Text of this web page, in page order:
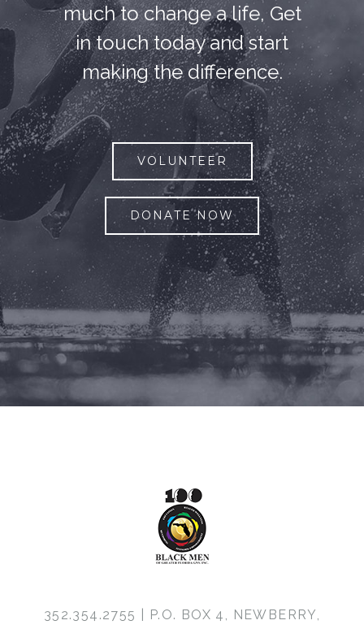
much to change a life, Get
in touch today and start
making the difference.
VOLUNTEER
DONATE NOW
352.354.2755 | P.O. BOX 4, NEWBERRY,